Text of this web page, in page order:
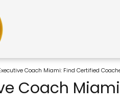
Coach Miami: Find Certified
Coach